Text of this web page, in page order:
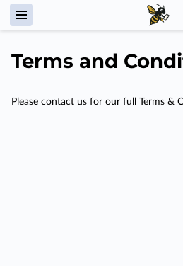
Terms and
Please contact us for our full Terms &